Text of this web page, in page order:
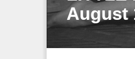
August